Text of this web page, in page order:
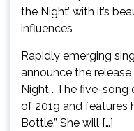
Rapidly emerging
announce the
Night . The five-song
of 2019 and features
Bottle.” She will […]